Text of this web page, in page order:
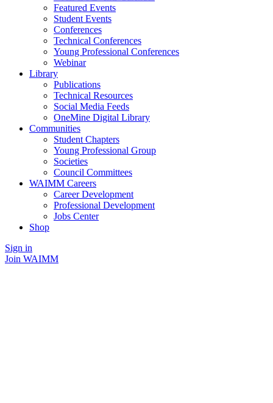
Featured Events
Student Events
Conferences
Technical Conferences
Young Professional Conferences
Webinar
Library
Publications
Technical Resources
Social Media Feeds
OneMine Digital Library
Communities
Student Chapters
Young Professional Group
Societies
Council Committees
WAIMM Careers
Career Development
Professional Development
Jobs Center
Shop
Sign in
Join WAIMM